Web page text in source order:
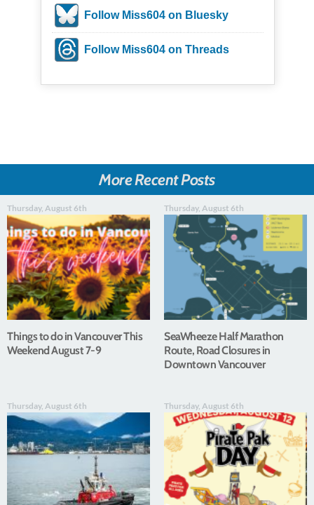
Follow Miss604 on Bluesky
Follow Miss604 on Threads
More Recent Posts
Thursday, August 6th
Things to do in Vancouver This
Weekend August 7-9
Thursday, August 6th
SeaWheeze Half Marathon
Route, Road Closures in
Downtown Vancouver
Thursday, August 6th Thursday, August 6th